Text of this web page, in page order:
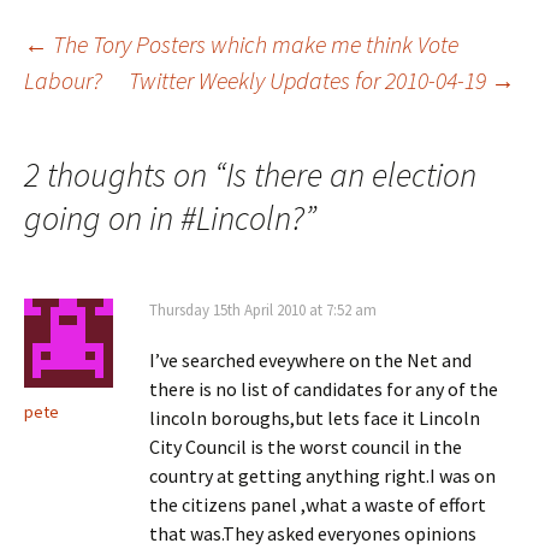
Post
← The Tory Posters which make me think Vote
Labour?
Twitter Weekly Updates for 2010-04-19 →
2 thoughts on “Is there an election
going on in #Lincoln?”
pete
Thursday 15th April 2010 at 7:52 am
I’ve searched eveywhere on the Net and
there is no list of candidates for any of the
lincoln boroughs,but lets face it Lincoln
City Council is the worst council in the
country at getting anything right.I was on
the citizens panel ,what a waste of effort
that was.They asked everyones opinions